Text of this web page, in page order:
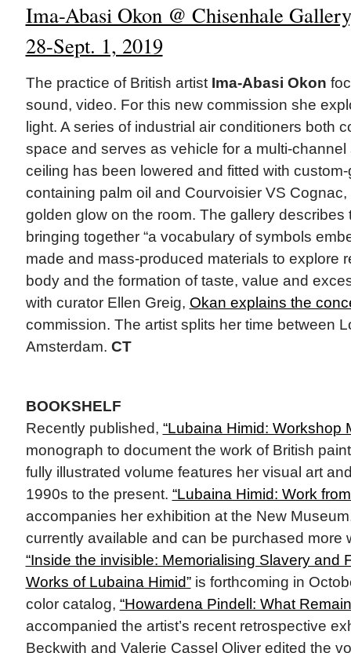
Ima-Abasi Okon @ Chisenhale
28-Sept. 1, 2019
The practice of British artist Ima-Abasi Okon
sound, video. For this new commission she
light. A series of industrial air conditioners both
space and serves as vehicle for a multi-
ceiling has been lowered and fitted with
containing palm oil and Courvoisier VS
golden glow on the room. The gallery describes
bringing together “a vocabulary of symbols
made and mass-produced materials to explore
body and the formation of taste, value and
with curator Ellen Greig, Okan explains the
commission. The artist splits her time between
Amsterdam. CT
BOOKSHELF
Recently published, “Lubaina Himid: Workshop
monograph to document the work of British
fully illustrated volume features her visual art
1990s to the present. “Lubaina Himid: Work
accompanies her exhibition at the New
currently available and can be purchased more
“Inside the invisible: Memorialising Slavery and
Works of Lubaina Himid”is forthcoming in
color catalog, “Howardena Pindell: What
accompanied the artist’s recent retrospective
Beckwith and Valerie Cassel Oliver edited the